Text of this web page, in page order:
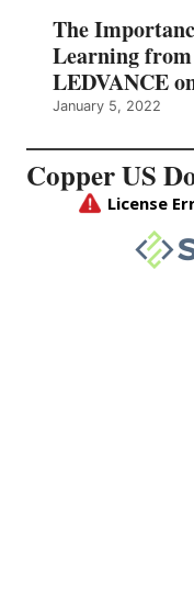
The
Learning
LEDVANCE
January 5, 2022
Copper US